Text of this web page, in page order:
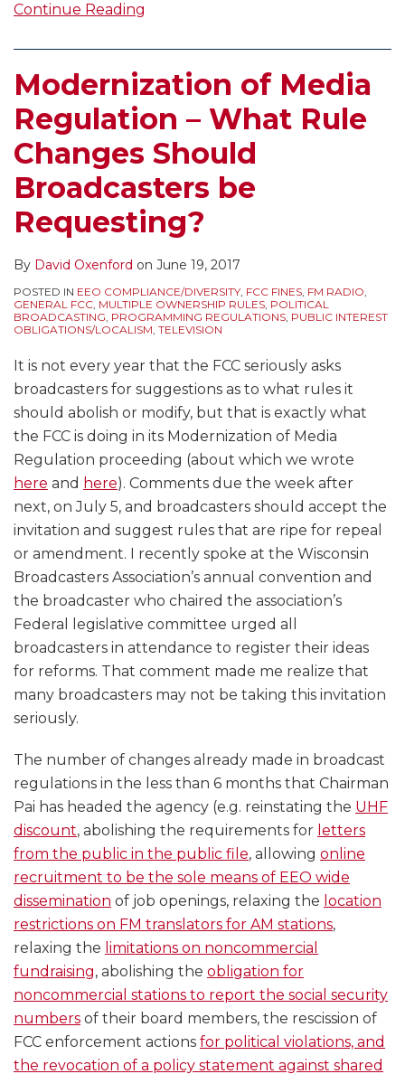
Continue Reading
Modernization of Media
Regulation – What Rule
Changes Should
Broadcasters be
Requesting?
By David Oxenford on June 19, 2017
POSTED IN EEO COMPLIANCE/DIVERSITY, FCC FINES, FM RADIO,
GENERAL FCC, MULTIPLE OWNERSHIP RULES, POLITICAL
BROADCASTING, PROGRAMMING REGULATIONS, PUBLIC INTEREST
OBLIGATIONS/LOCALISM, TELEVISION
It is not every year that the FCC seriously asks
broadcasters for suggestions as to what rules it
should abolish or modify, but that is exactly what
the FCC is doing in its Modernization of Media
Regulation proceeding (about which we wrote
here and here). Comments due the week after
next, on July 5, and broadcasters should accept the
invitation and suggest rules that are ripe for repeal
or amendment. I recently spoke at the Wisconsin
Broadcasters Association’s annual convention and
the broadcaster who chaired the association’s
Federal legislative committee urged all
broadcasters in attendance to register their ideas
for reforms. That comment made me realize that
many broadcasters may not be taking this invitation
seriously.
The number of changes already made in broadcast
regulations in the less than 6 months that Chairman
Pai has headed the agency (e.g. reinstating the UHF
discount, abolishing the requirements for letters
from the public in the public file, allowing online
recruitment to be the sole means of EEO wide
dissemination of job openings, relaxing the location
restrictions on FM translators for AM stations,
relaxing the limitations on noncommercial
fundraising, abolishing the obligation for
noncommercial stations to report the social security
numbers of their board members, the rescission of
FCC enforcement actions for political violations, and
the revocation of a policy statement against shared